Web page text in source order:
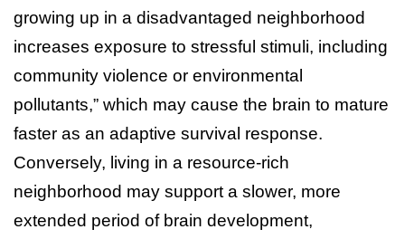
growing up in a disadvantaged neighborhood
increases exposure to stressful stimuli, including
community violence or environmental
pollutants,” which may cause the brain to mature
faster as an adaptive survival response.
Conversely, living in a resource-rich
neighborhood may support a slower, more
extended period of brain development,